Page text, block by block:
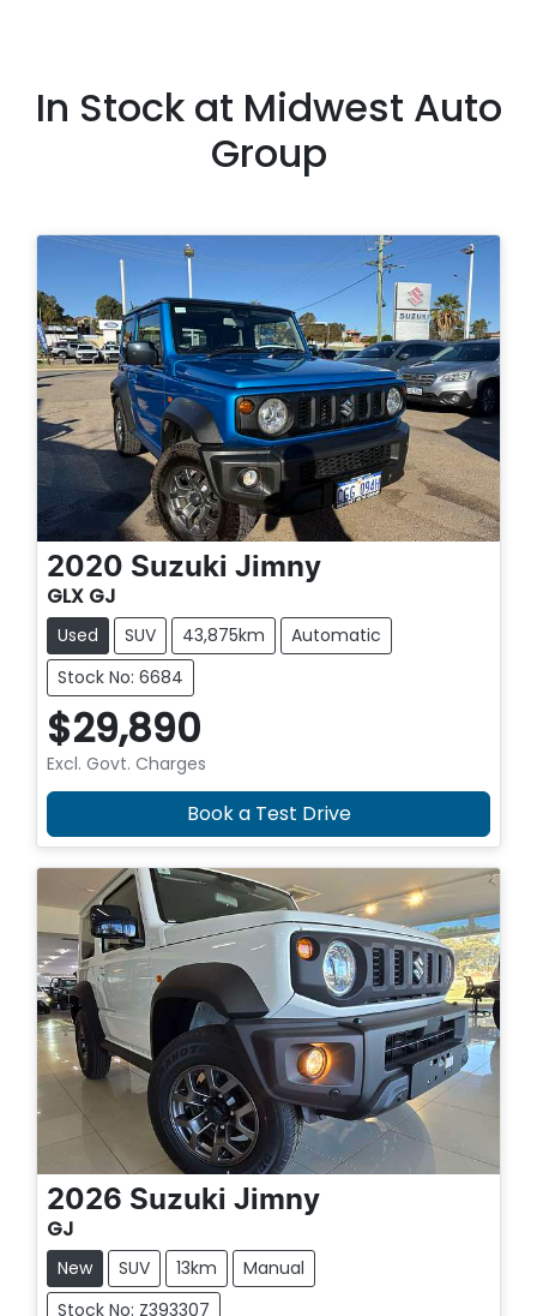
In Stock at Midwest Auto
Group
2020 Suzuki Jimny
GLX GJ
Used SUV 43,875km
Automatic
Stock No: 6684
$29,890
Excl. Govt. Charges
Book a Test Drive
2026 Suzuki Jimny
GJ
New SUV 13km
Manual
Stock No: Z393307